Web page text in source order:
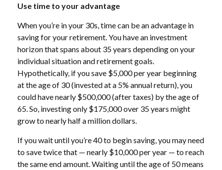
Use time to your advantage
When you’re in your 30s, time can be an advantage in
saving for your retirement. You have an investment
horizon that spans about 35 years depending on your
individual situation and retirement goals.
Hypothetically, if you save $5,000 per year beginning
at the age of 30 (invested at a 5% annual return), you
could have nearly $500,000 (after taxes) by the age of
65. So, investing only $175,000 over 35 years might
grow to nearly half a million dollars.
If you wait until you’re 40 to begin saving, you may need
to save twice that — nearly $10,000 per year — to reach
the same end amount. Waiting until the age of 50 means